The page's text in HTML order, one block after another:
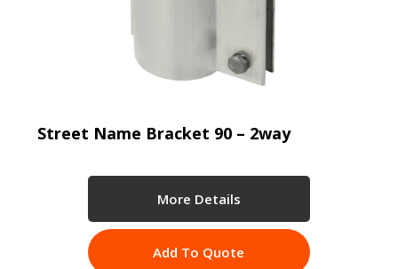
Street Name Bracket 90 – 2way
More Details
Add To Quote